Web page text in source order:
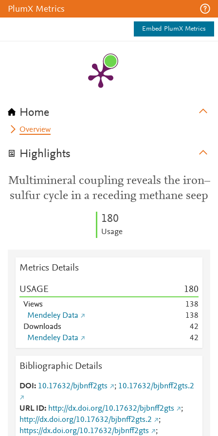
PlumX Metrics
Embed PlumX Metrics
Home
Overview
Highlights
Multimineral coupling reveals the iron–
sulfur cycle in a receding methane seep
180
Usage
Metrics Details
USAGE 180
Views 138
Mendeley Data
138
Downloads
42
Mendeley Data
42
Bibliographic Details
DOI 10.17632/bjbnff2gts ; 10.17632/bjbnff2gts.2
URL ID http://dx.doi.org/10.17632/bjbnff2gts
;
http://dx.doi.org/10.17632/bjbnff2gts.2
;
https://dx.doi.org/10.17632/bjbnff2gts
;